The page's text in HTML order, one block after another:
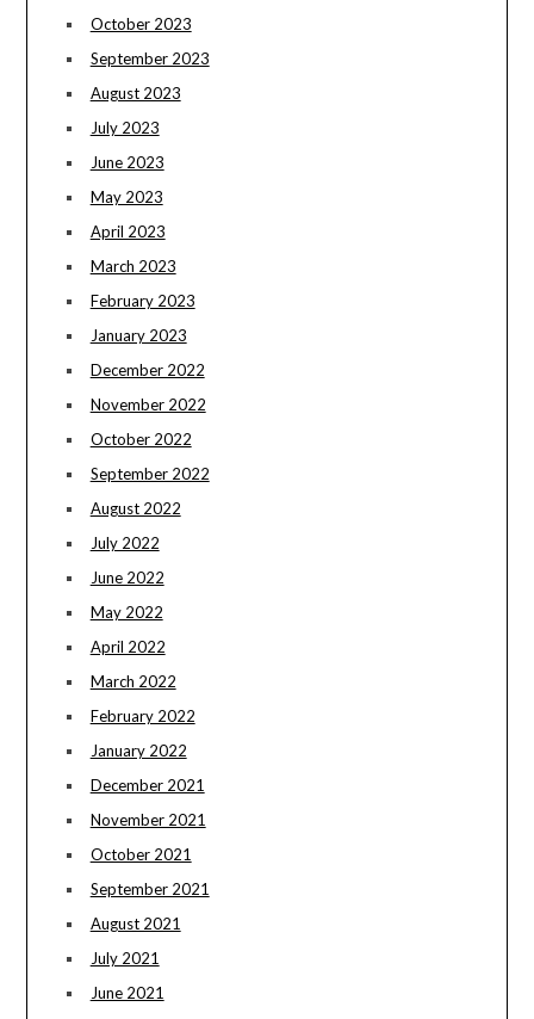
October 2023
September 2023
August 2023
July 2023
June 2023
May 2023
April 2023
March 2023
February 2023
January 2023
December 2022
November 2022
October 2022
September 2022
August 2022
July 2022
June 2022
May 2022
April 2022
March 2022
February 2022
January 2022
December 2021
November 2021
October 2021
September 2021
August 2021
July 2021
June 2021